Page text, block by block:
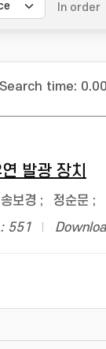
In order
time:
발광 장치
송보경 ; 정순문 ;
551